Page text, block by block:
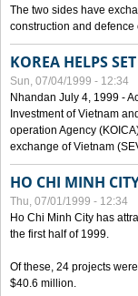
The two sides have
construction and
KOREA HELPS
Sun, 07/04/1999 - 12:34
Nhandan July 4, 1999 -
Investment of Vietnam
operation Agency
exchange of Vietnam
HO CHI MINH
Thu, 07/01/1999 - 12:34
Ho Chi Minh City has
the first half of 1999.
Of these, 24 projects
$40.6 million.